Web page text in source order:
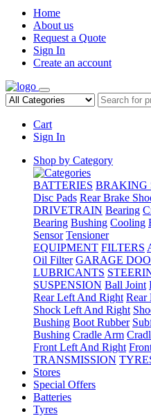
Home
About us
Request a Quote
Sign In
Create an account
Cart
Sign In
Shop by Category
BATTERIES BRAKING
Disc Pads Rear Brake
DRIVETRAIN Bearing
Bearing Bushing Cooling
Sensor Tensioner
EQUIPMENT FILTERS
Oil Filter GARAGE
LUBRICANTS
SUSPENSION Ball Joint
Rear Left And Right Rear
Shock Left And Right
Bushing Boot Rubber
Bushing Cradle Arm
Front Left And Right
TRANSMISSION
Stores
Special Offers
Batteries
Tyres